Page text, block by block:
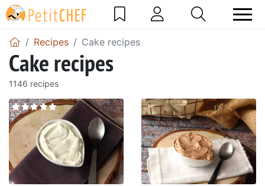
Recipes Cake recipes
Cake recipes
1146 recipes